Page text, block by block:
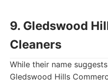
9. Gledswood
Cleaners
While their name
Gledswood Hills